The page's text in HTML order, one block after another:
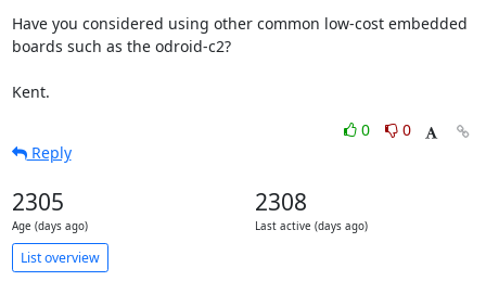
Have you considered using other common low-cost embedded
boards such as the odroid-c2?
Kent.
0
0
Reply
2305
Age (days ago)
2308
Last active (days ago)
List overview